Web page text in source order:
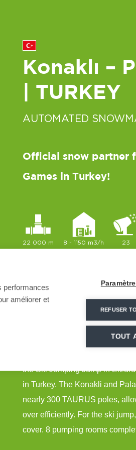
Konaklı –
| TURKEY
AUTOMATED
Official snow partner
Games in Turkey!
22 000 m 8 - 1150 m3/h 23
MND SNOW realised all the
Universiades in Erzurum.
MND equipped a total of 3
hosted the Alpine Skiing,
the Ski Jumping Jump in
in Turkey. The Konakli and
nearly 300 TAURUS poles,
over efficiently. For the ski
cover. 8 pumping rooms
performances
améliorer et
REFUSER
TOUT